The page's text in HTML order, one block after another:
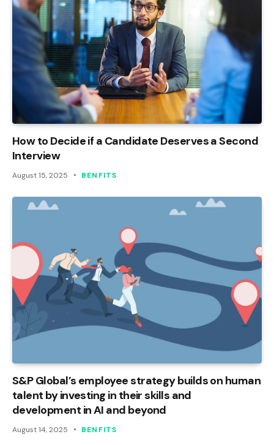
How to Decide if a Candidate Deserves a Second
Interview
August 15, 2025 BENFITS
S&P Global’s employee strategy builds on human
talent by investing in their skills and
development in AI and beyond
August 14, 2025 BENFITS